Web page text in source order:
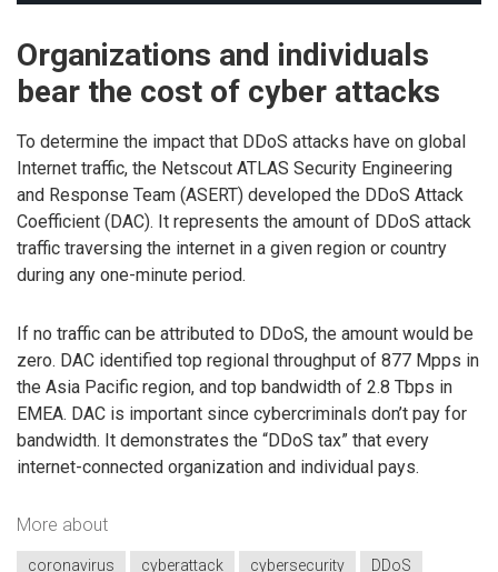
Organizations and individuals
bear the cost of cyber attacks
To determine the impact that DDoS attacks have on global
Internet traffic, the Netscout ATLAS Security Engineering
and Response Team (ASERT) developed the DDoS Attack
Coefficient (DAC). It represents the amount of DDoS attack
traffic traversing the internet in a given region or country
during any one-minute period.
If no traffic can be attributed to DDoS, the amount would be
zero. DAC identified top regional throughput of 877 Mpps in
the Asia Pacific region, and top bandwidth of 2.8 Tbps in
EMEA. DAC is important since cybercriminals don’t pay for
bandwidth. It demonstrates the “DDoS tax” that every
internet-connected organization and individual pays.
More about
coronavirus cyberattack cybersecurity
DDoS